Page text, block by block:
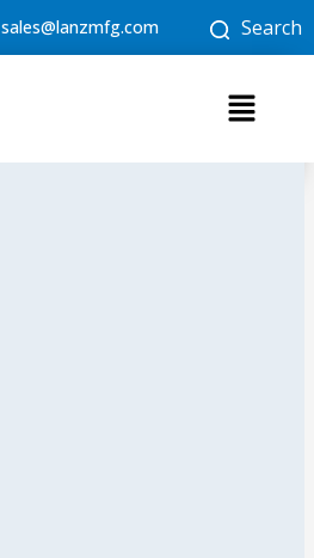
sales@lanzmfg.com Search
Menu